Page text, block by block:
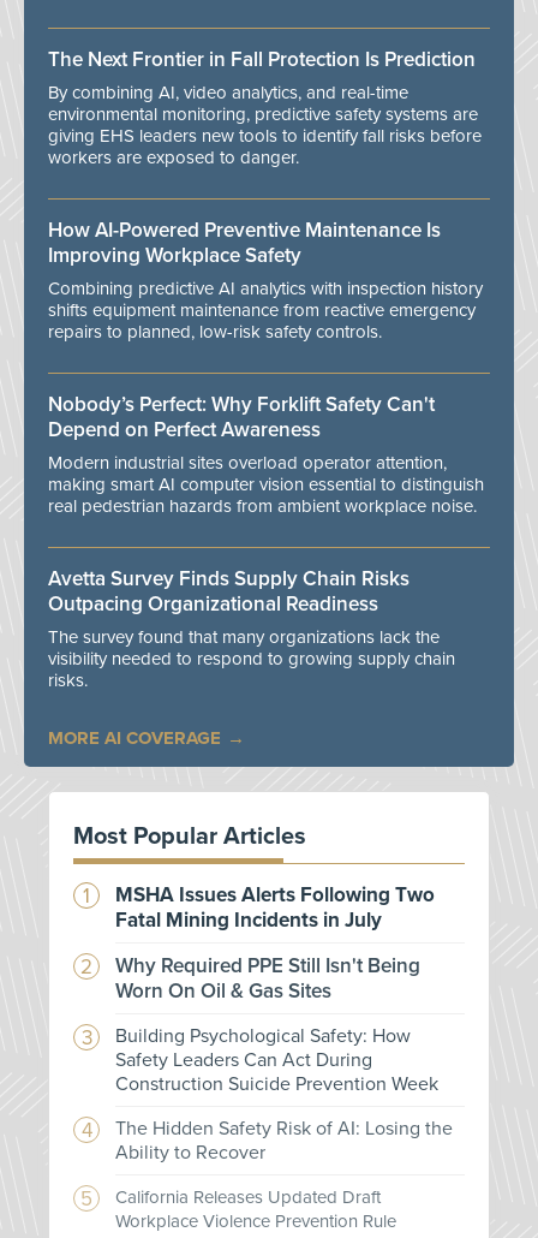
The Next Frontier in Fall Protection Is Prediction
By combining AI, video analytics, and real-time
environmental monitoring, predictive safety systems are
giving EHS leaders new tools to identify fall risks before
workers are exposed to danger.
How AI-Powered Preventive Maintenance Is
Improving Workplace Safety
Combining predictive AI analytics with inspection history
shifts equipment maintenance from reactive emergency
repairs to planned, low-risk safety controls.
Nobody’s Perfect: Why Forklift Safety Can't
Depend on Perfect Awareness
Modern industrial sites overload operator attention,
making smart AI computer vision essential to distinguish
real pedestrian hazards from ambient workplace noise.
Avetta Survey Finds Supply Chain Risks
Outpacing Organizational Readiness
The survey found that many organizations lack the
visibility needed to respond to growing supply chain
risks.
MORE AI COVERAGE
Most Popular Articles
MSHA Issues Alerts Following Two
Fatal Mining Incidents in July
Why Required PPE Still Isn't Being
Worn On Oil & Gas Sites
Building Psychological Safety: How
Safety Leaders Can Act During
Construction Suicide Prevention Week
The Hidden Safety Risk of AI: Losing the
Ability to Recover
California Releases Updated Draft
Workplace Violence Prevention Rule